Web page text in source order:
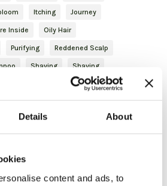
Details About
content and ads, to
Itching Journey
Inside Oily Hair
Purifying Reddened Scalp
Shaving Shaving
Soothing Spray
Treated Hair Volume